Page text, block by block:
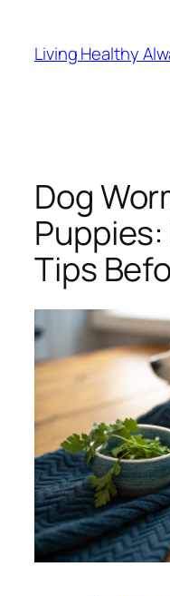
content
Living Healthy
Dog
Tips